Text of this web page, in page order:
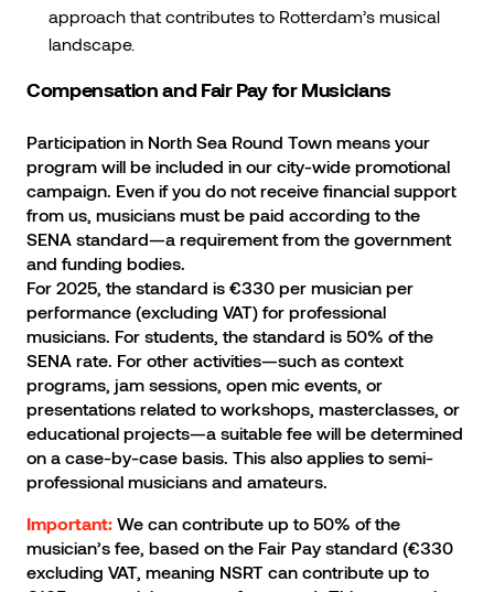
approach that contributes to Rotterdam’s musical
landscape.
Compensation and Fair Pay for Musicians
Participation in North Sea Round Town means your
program will be included in our city-wide promotional
campaign. Even if you do not receive financial support
from us, musicians must be paid according to the
SENA standard—a requirement from the government
and funding bodies.
For 2025, the standard is €330 per musician per
performance (excluding VAT) for professional
musicians. For students, the standard is 50% of the
SENA rate. For other activities—such as context
programs, jam sessions, open mic events, or
presentations related to workshops, masterclasses, or
educational projects—a suitable fee will be determined
on a case-by-case basis. This also applies to semi-
professional musicians and amateurs.
Important: We can contribute up to 50% of the
musician’s fee, based on the Fair Pay standard (€330
excluding VAT, meaning NSRT can contribute up to